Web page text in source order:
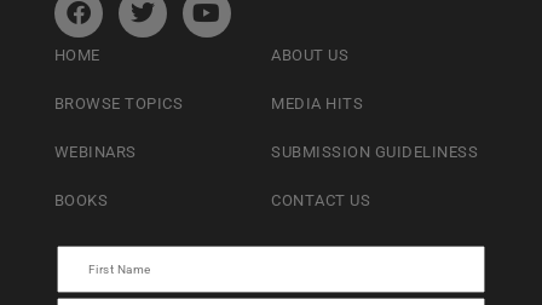
HOME
BROWSE TOPICS
WEBINARS
BOOKS
ABOUT US
MEDIA HITS
SUBMISSION GUIDELINESS
CONTACT US